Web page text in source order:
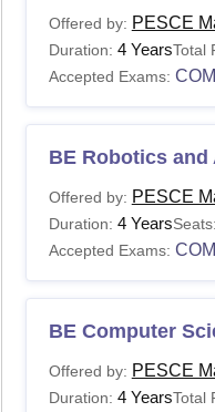
Offered by: PESCE
Duration: 4 YearsTotal
Accepted Exams:
BE Robotics
Offered by: PESCE
Duration: 4 YearsSeats:
Accepted Exams:
BE Computer
Offered by: PESCE
Duration: 4 YearsTotal